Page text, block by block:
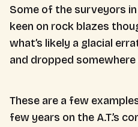
Some of the surveyors
keen on rock blazes
what’s likely a glacial
and dropped somewhere
These are a few
few years on the A.T.’s